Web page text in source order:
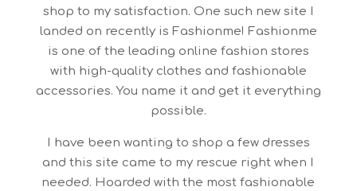
shop to my satisfaction. One such new site I
landed on recently is Fashionme! Fashionme
is one of the leading online fashion stores
with high-quality clothes and fashionable
accessories. You name it and get it everything
possible.
I have been wanting to shop a few dresses
and this site came to my rescue right when I
needed. Hoarded with the most fashionable